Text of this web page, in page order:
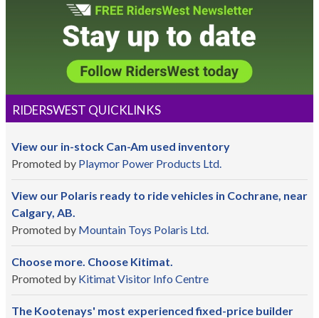
RIDERSWEST QUICKLINKS
View our in-stock Can-Am used inventory
Promoted by Playmor Power Products Ltd.
View our Polaris ready to ride vehicles in Cochrane, near
Calgary, AB.
Promoted by Mountain Toys Polaris Ltd.
Choose more. Choose Kitimat.
Promoted by Kitimat Visitor Info Centre
The Kootenays' most experienced fixed-price builder